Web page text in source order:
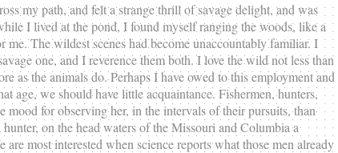
my path, and felt a strange thrill of savage delight, and was
I lived at the pond, I found myself ranging the woods, like a
The wildest scenes had become unaccountably familiar. I
one, and I reverence them both. I love the wild not less than
as the animals do. Perhaps I have owed to this employment and
age, we should have little acquaintance. Fishermen, hunters,
mood for observing her, in the intervals of their pursuits, than
on the head waters of the Missouri and Columbia a
most interested when science reports what those men already